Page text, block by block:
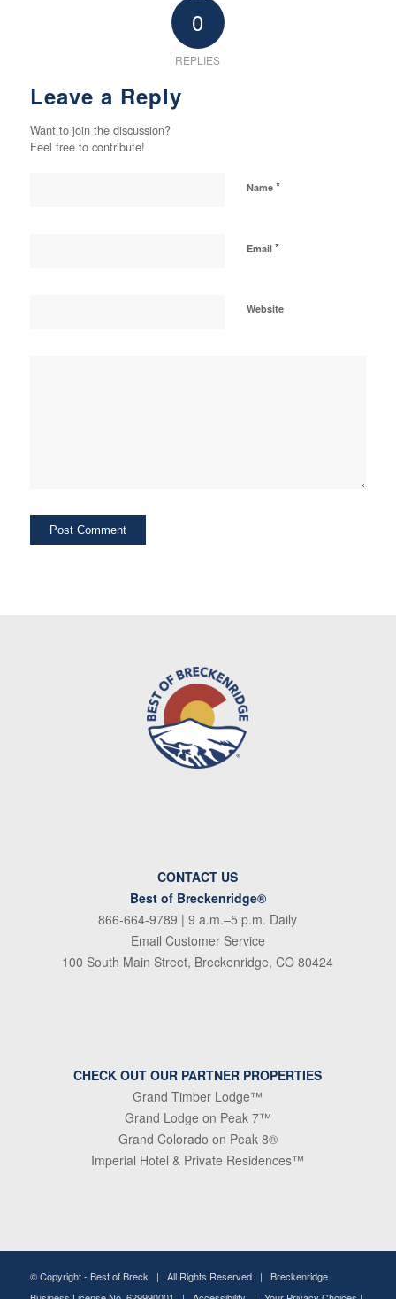
0
REPLIES
Leave a Reply
Want to join the discussion?
Feel free to contribute!
Name *
Email *
Website
CONTACT US
Best of Breckenridge®
866-664-9789 | 9 a.m.–5 p.m. Daily
Email Customer Service
100 South Main Street, Breckenridge, CO 80424
CHECK OUT OUR PARTNER PROPERTIES
Grand Timber Lodge™
Grand Lodge on Peak 7™
Grand Colorado on Peak 8®
Imperial Hotel & Private Residences™
© Copyright - Best of Breck | All Rights Reserved | Breckenridge